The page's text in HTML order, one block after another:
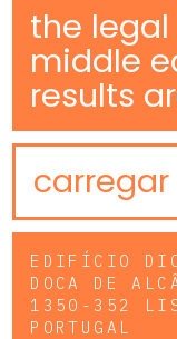
the
middle
results
EDIFÍCIO
DOCA DE
1350-352
PORTUGAL